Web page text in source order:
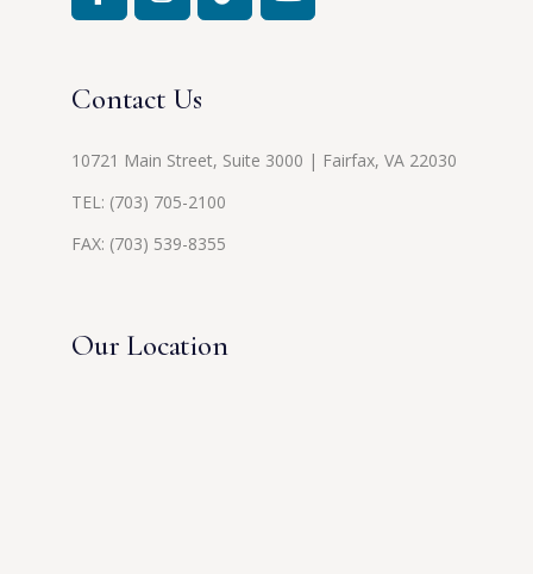
Contact Us
10721 Main Street, Suite 3000 | Fairfax, VA 22030
TEL: (703) 705-2100
FAX: (703) 539-8355
Our Location